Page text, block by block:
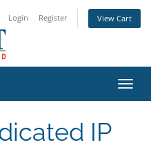
Login Register View Cart
IP